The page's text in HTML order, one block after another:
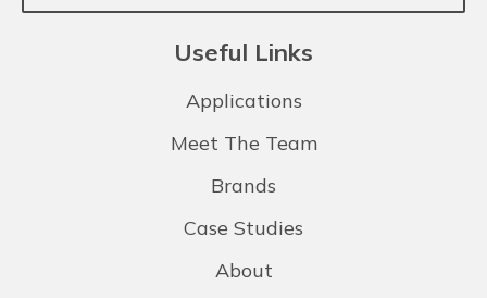
Useful Links
Applications
Meet The Team
Brands
Case Studies
About